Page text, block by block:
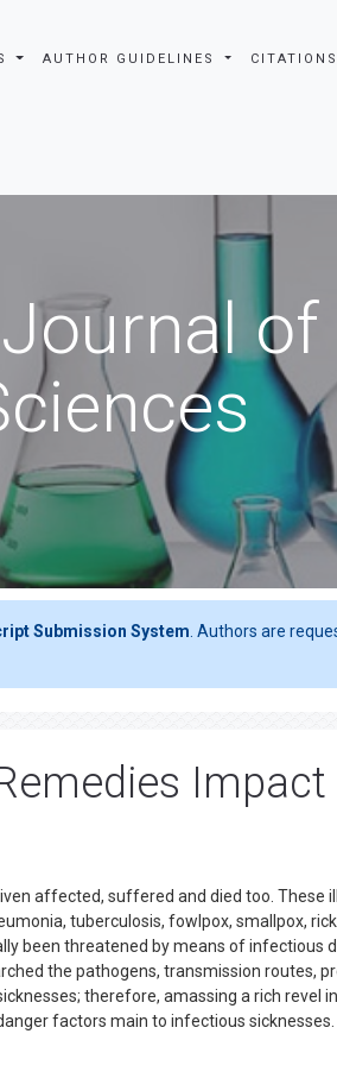
AUTHOR GUIDELINES CITATIONS
of
Submission System . Authors are
Impact
affected, suffered and died too. These
tuberculosis, fowlpox, smallpox,
been threatened by means of infectious
the pathogens, transmission routes,
therefore, amassing a rich revel
factors main to infectious sicknesses.